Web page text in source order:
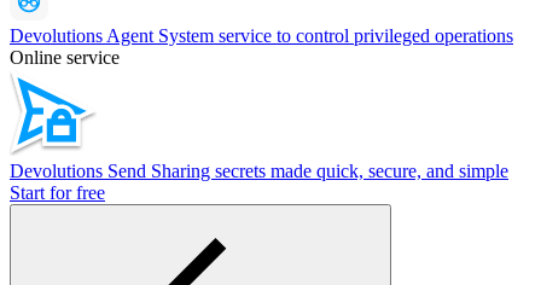
Devolutions Agent System service to control privileged operations
Online service
Devolutions Send Sharing secrets made quick, secure, and simple
Start for free